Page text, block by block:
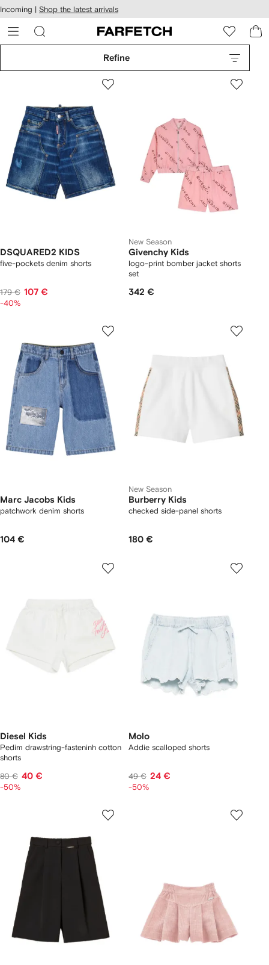
Skip to
main
content
Incoming | Shop the latest arrivals
Refine
DSQUARED2 KIDS
five-pockets denim shorts
179 € 107 €
-40%
New Season
Givenchy Kids
logo-print bomber jacket shorts
set
342 €
Marc Jacobs Kids
patchwork denim shorts
104 €
New Season
Burberry Kids
checked side-panel shorts
180 €
Diesel Kids
Pedim drawstring-fasteninh cotton
shorts
80 € 40 €
-50%
Molo
Addie scalloped shorts
49 € 24 €
-50%